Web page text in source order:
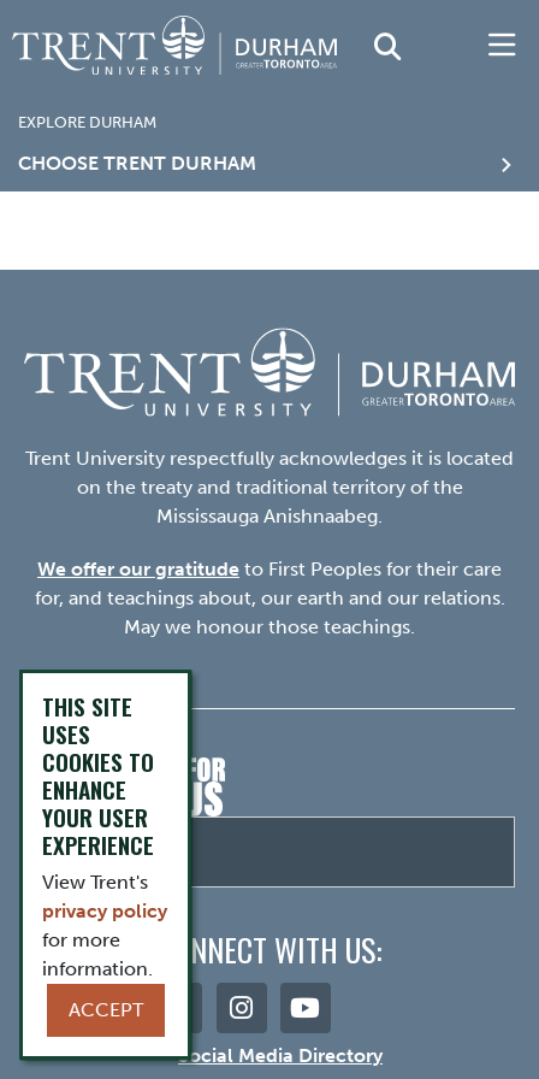
EXPLORE DURHAM
CHOOSE TRENT DURHAM
Trent University respectfully acknowledges it is located
on the treaty and traditional territory of the
Mississauga Anishnaabeg.
We offer our gratitude to First Peoples for their care
for, and teachings about, our earth and our relations.
May we honour those teachings.
CONNECT WITH US:
Social Media Directory
THIS SITE
USES
COOKIES TO
ENHANCE
YOUR USER
EXPERIENCE
View Trent's
privacy policy
for more
information.
ACCEPT